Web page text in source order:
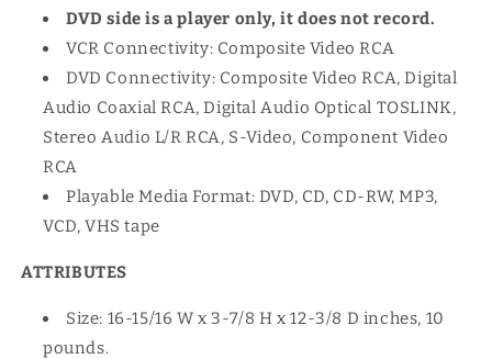
DVD side is a player only, it does not record.
VCR Connectivity: Composite Video RCA
DVD Connectivity: Composite Video RCA, Digital
Audio Coaxial RCA, Digital Audio Optical TOSLINK,
Stereo Audio L/R RCA, S-Video, Component Video
RCA
Playable Media Format: DVD, CD, CD-RW, MP3,
VCD, VHS tape
ATTRIBUTES
Size: 16-15/16 W x 3-7/8 H x 12-3/8 D inches, 10
pounds.